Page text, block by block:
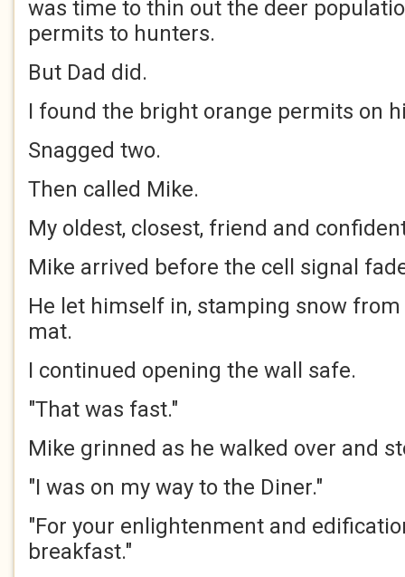
was time to thin out the deer
permits to hunters.
But Dad did.
I found the bright orange permits on
Snagged two.
Then called Mike.
My oldest, closest, friend and
Mike arrived before the cell signal
He let himself in, stamping snow
mat.
I continued opening the wall safe.
"That was fast."
Mike grinned as he walked over and
"I was on my way to the Diner."
"For your enlightenment and
breakfast."